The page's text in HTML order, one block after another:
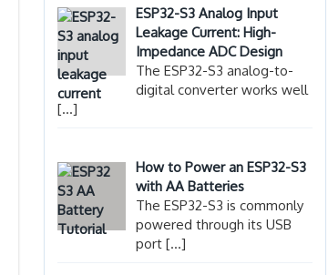
ESP32-S3 Analog Input
Leakage Current: High-
Impedance ADC Design
The ESP32-S3 analog-to-
digital converter works well
[…]
How to Power an ESP32-S3
with AA Batteries
The ESP32-S3 is commonly
powered through its USB
port[…]